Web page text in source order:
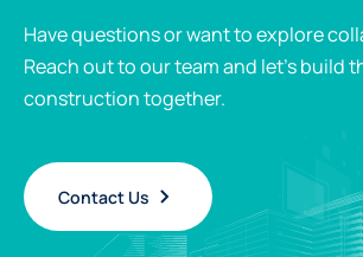
Have questions or want to explore
Reach out to our team and let’s build
construction together.
Contact Us